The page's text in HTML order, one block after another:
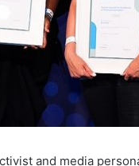
and media